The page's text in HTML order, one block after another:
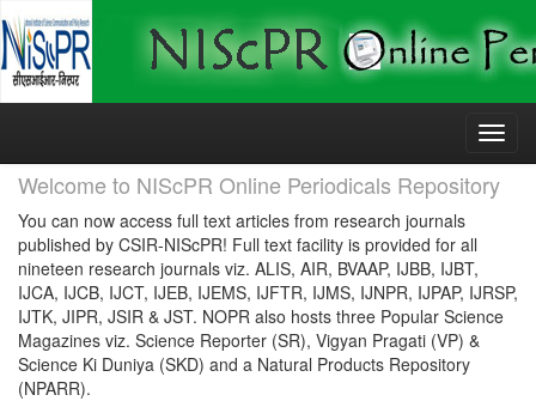
Skip
Welcome to NIScPR Online Periodicals Repository
You can now access full text articles from research journals
published by CSIR-NIScPR! Full text facility is provided for all
nineteen research journals viz. ALIS, AIR, BVAAP, IJBB, IJBT,
IJCA, IJCB, IJCT, IJEB, IJEMS, IJFTR, IJMS, IJNPR, IJPAP, IJRSP,
IJTK, JIPR, JSIR & JST. NOPR also hosts three Popular Science
Magazines viz. Science Reporter (SR), Vigyan Pragati (VP) &
Science Ki Duniya (SKD) and a Natural Products Repository
(NPARR).